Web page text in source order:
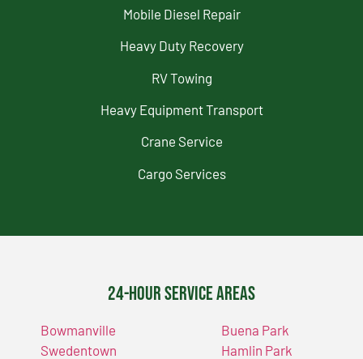
Mobile Diesel Repair
Heavy Duty Recovery
RV Towing
Heavy Equipment Transport
Crane Service
Cargo Services
24-Hour Service Areas
Bowmanville
Swedentown
Buena Park
Hamlin Park